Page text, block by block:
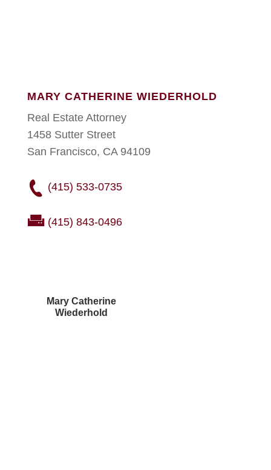
MARY CATHERINE WIEDERHOLD
Real Estate Attorney
1458 Sutter Street
San Francisco, CA 94109
(415) 533-0735
(415) 843-0496
Mary Catherine
Wiederhold